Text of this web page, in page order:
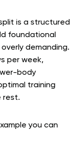
is a structured
foundational
demanding.
per week,
body
training
rest.
you can